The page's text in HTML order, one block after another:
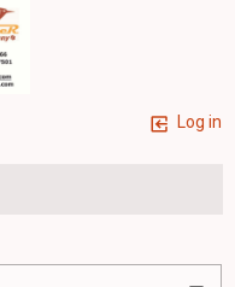
Log in